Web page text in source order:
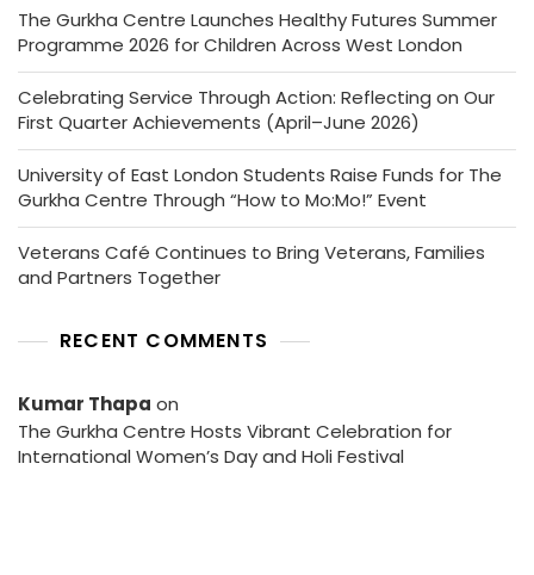
The Gurkha Centre Launches Healthy Futures Summer
Programme 2026 for Children Across West London
Celebrating Service Through Action: Reflecting on Our
First Quarter Achievements (April–June 2026)
University of East London Students Raise Funds for The
Gurkha Centre Through “How to Mo:Mo!” Event
Veterans Café Continues to Bring Veterans, Families
and Partners Together
RECENT COMMENTS
Kumar Thapa on
The Gurkha Centre Hosts Vibrant Celebration for
International Women’s Day and Holi Festival